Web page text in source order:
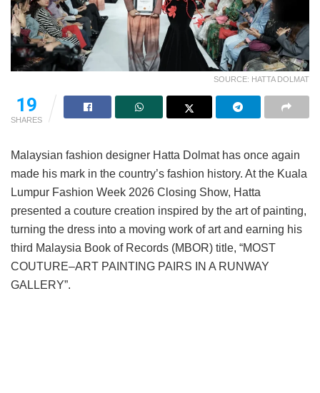
SOURCE: HATTA DOLMAT
19
SHARES
Malaysian fashion designer Hatta Dolmat has once again
made his mark in the country’s fashion history. At the Kuala
Lumpur Fashion Week 2026 Closing Show, Hatta
presented a couture creation inspired by the art of painting,
turning the dress into a moving work of art and earning his
third Malaysia Book of Records (MBOR) title, “MOST
COUTURE–ART PAINTING PAIRS IN A RUNWAY
GALLERY”.